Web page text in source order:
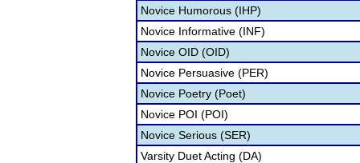
Novice Humorous (IHP)
Novice Informative (INF)
Novice OID (OID)
Novice Persuasive (PER)
Novice Poetry (Poet)
Novice POI (POI)
Novice Serious (SER)
Varsity Duet Acting (DA)